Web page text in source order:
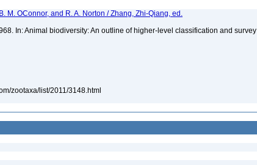
M. OConnor, and R. A. Norton / Zhang, Zhi-Qiang, ed.
In: Animal biodiversity: An outline of higher-level classification and survey
zootaxa/list/2011/3148.html